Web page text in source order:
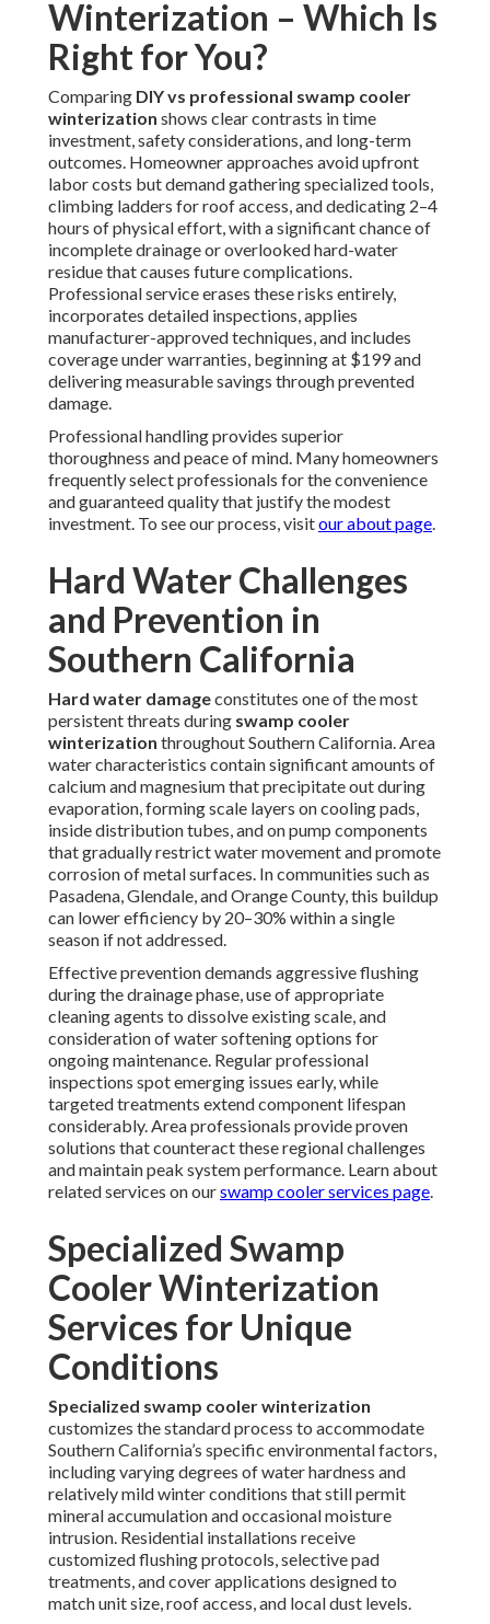
Winterization – Which Is
Right for You?
Comparing DIY vs professional swamp cooler
winterization shows clear contrasts in time
investment, safety considerations, and long-term
outcomes. Homeowner approaches avoid upfront
labor costs but demand gathering specialized tools,
climbing ladders for roof access, and dedicating 2–4
hours of physical effort, with a significant chance of
incomplete drainage or overlooked hard-water
residue that causes future complications.
Professional service erases these risks entirely,
incorporates detailed inspections, applies
manufacturer-approved techniques, and includes
coverage under warranties, beginning at $199 and
delivering measurable savings through prevented
damage.
Professional handling provides superior
thoroughness and peace of mind. Many homeowners
frequently select professionals for the convenience
and guaranteed quality that justify the modest
investment. To see our process, visitour about page.
Hard Water Challenges
and Prevention in
Southern California
Hard water damageconstitutes one of the most
persistent threats during swamp cooler
winterization throughout Southern California. Area
water characteristics contain significant amounts of
calcium and magnesium that precipitate out during
evaporation, forming scale layers on cooling pads,
inside distribution tubes, and on pump components
that gradually restrict water movement and promote
corrosion of metal surfaces. In communities such as
Pasadena, Glendale, and Orange County, this buildup
can lower efficiency by 20–30% within a single
season if not addressed.
Effective prevention demands aggressive flushing
during the drainage phase, use of appropriate
cleaning agents to dissolve existing scale, and
consideration of water softening options for
ongoing maintenance. Regular professional
inspections spot emerging issues early, while
targeted treatments extend component lifespan
considerably. Area professionals provide proven
solutions that counteract these regional challenges
and maintain peak system performance. Learn about
related services on ourswamp cooler services page.
Specialized Swamp
Cooler Winterization
Services for Unique
Conditions
Specialized swamp cooler winterization
customizes the standard process to accommodate
Southern California’s specific environmental factors,
including varying degrees of water hardness and
relatively mild winter conditions that still permit
mineral accumulation and occasional moisture
intrusion. Residential installations receive
customized flushing protocols, selective pad
treatments, and cover applications designed to
match unit size, roof access, and local dust levels.